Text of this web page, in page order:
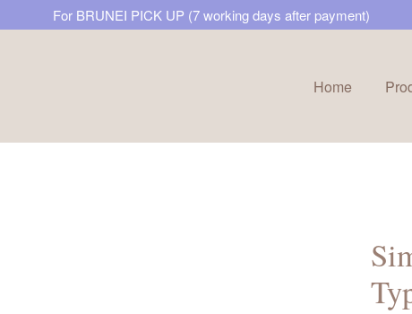
For BRUNEI PICK UP (7 working days after payment)
Home